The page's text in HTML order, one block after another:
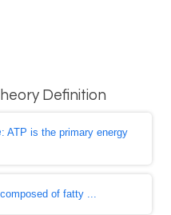
Definition
: ATP is the primary energy
of fatty ...